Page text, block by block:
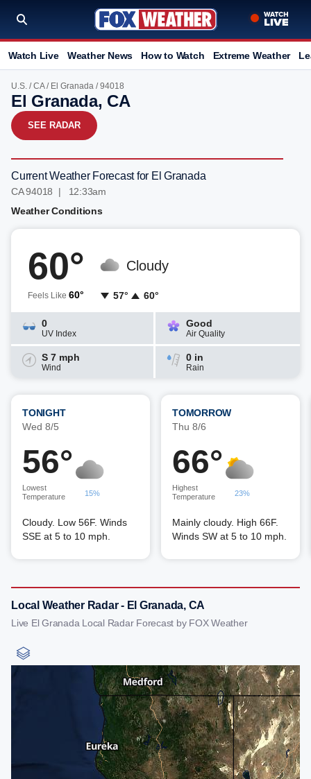
Watch Live Weather News How to Watch Extreme Weather
U.S. /CA/ El Granada / 94018
El Granada, CA
SEE RADAR
Current Weather Forecast for El Granada
CA 94018 | 12:33am
Weather Conditions
60°
Feels Like 60°
Cloudy
57° 60°
0
UV Index
Good
Air Quality
S 7 mph
Wind
0 in
Rain
TONIGHT
Wed 8/5
56°
Lowest
Temperature
15%
Cloudy. Low 56F. Winds
SSE at 5 to 10 mph.
TOMORROW
Thu 8/6
66°
Highest
Temperature
23%
Mainly cloudy. High 66F.
Winds SW at 5 to 10 mph.
Local Weather Radar - El Granada, CA
Live El Granada Local Radar Forecast by FOX Weather